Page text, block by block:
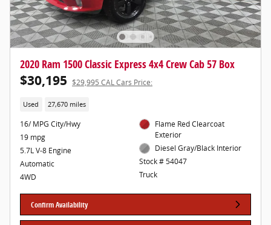
2020 Ram 1500 Classic Express 4x4 Crew Cab 57 Box
$30,195 $29,995 CAL Cars Price:
Used 27,670 miles
16/ MPG City/Hwy
19 mpg
5.7L V-8 Engine
Automatic
4WD
Flame Red Clearcoat
Exterior
Diesel Gray/Black Interior
Stock # 54047
Truck
Confirm Availability